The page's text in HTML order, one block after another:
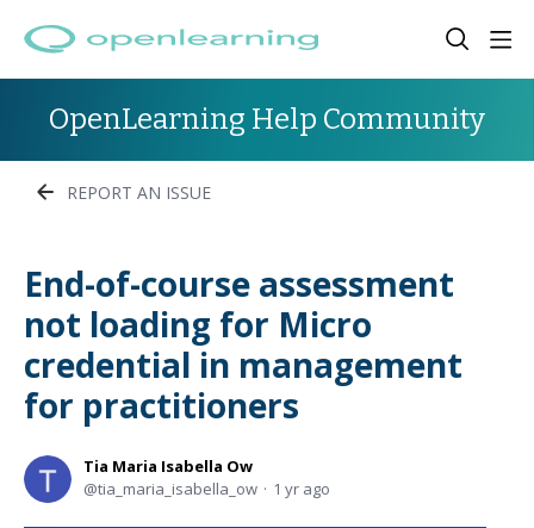
OpenLearning Help Community
REPORT AN ISSUE
End-of-course assessment
not loading for Micro
credential in management
for practitioners
Tia Maria Isabella Ow
tia_maria_isabella_ow
1 yr ago